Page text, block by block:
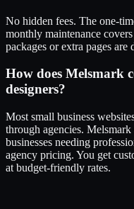
No hidden fees. The one-
monthly maintenance
packages or extra pages are
How does Melsmark
designers?
Most small business
through agencies.
businesses needing
agency pricing. You get
at budget-friendly rates.